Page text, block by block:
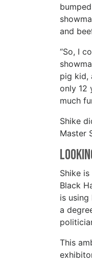
and
“So, I
pig kid,
only 12
much
Shike
Master
Shike
Black
is
a
This